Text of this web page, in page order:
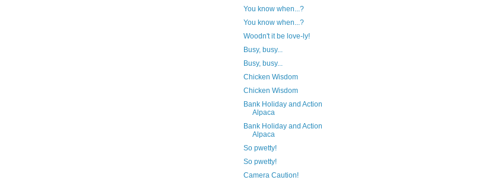
You know when...?
You know when...?
Woodn't it be love-ly!
Busy, busy...
Busy, busy...
Chicken Wisdom
Chicken Wisdom
Bank Holiday and Action
Alpaca
Bank Holiday and Action
Alpaca
So pwetty!
So pwetty!
Camera Caution!